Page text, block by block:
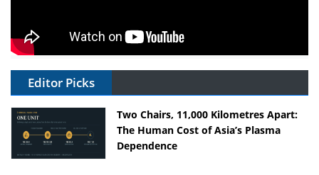
Editor Picks
Two Chairs, 11,000 Kilometres Apart:
The Human Cost of Asia’s Plasma
Dependence